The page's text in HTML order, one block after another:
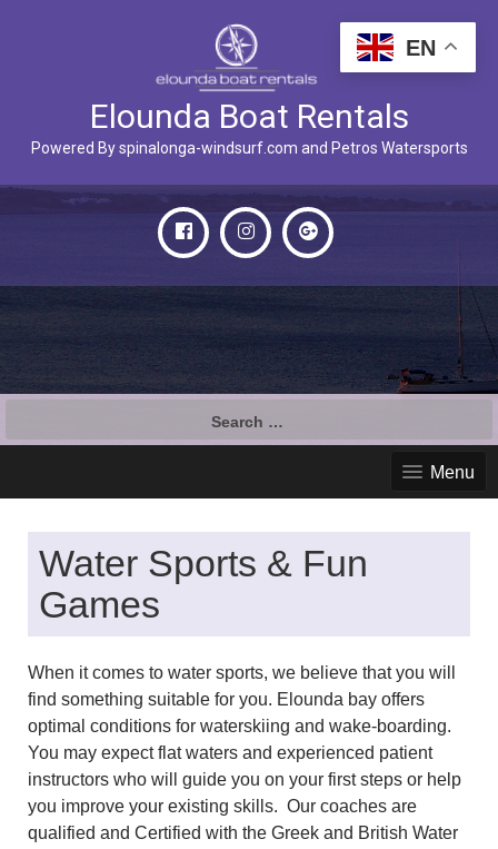
Elounda Boat Rentals
Powered By spinalonga-windsurf.com and Petros Watersports
Menu
Water Sports & Fun
Games
When it comes to water sports, we believe that you will
find something suitable for you. Elounda bay offers
optimal conditions for waterskiing and wake-boarding.
You may expect flat waters and experienced patient
instructors who will guide you on your first steps or help
you improve your existing skills. Our coaches are
qualified and Certified with the Greek and British Water
EN